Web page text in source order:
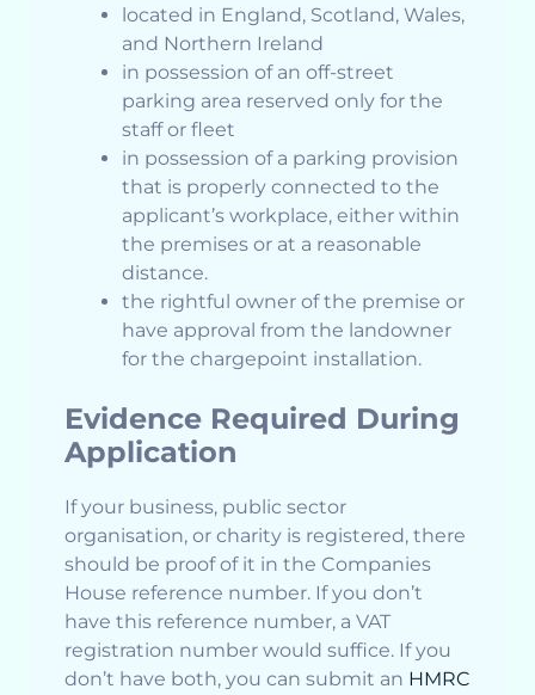
located in England, Scotland, Wales,
and Northern Ireland
in possession of an off-street
parking area reserved only for the
staff or fleet
in possession of a parking provision
that is properly connected to the
applicant’s workplace, either within
the premises or at a reasonable
distance.
the rightful owner of the premise or
have approval from the landowner
for the chargepoint installation.
Evidence Required During
Application
If your business, public sector
organisation, or charity is registered, there
should be proof of it in the Companies
House reference number. If you don’t
have this reference number, a VAT
registration number would suffice. If you
don’t have both, you can submit an HMRC